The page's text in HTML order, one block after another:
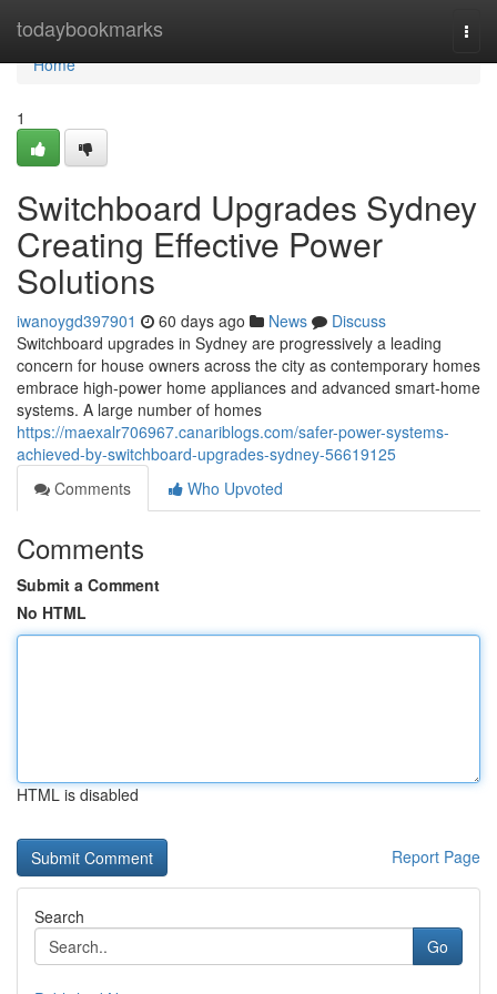
todaybookmarks
Home
Home
1
Switchboard Upgrades Sydney
Creating Effective Power
Solutions
iwanoygd397901 60 days ago News
Discuss
Switchboard upgrades in Sydney are progressively a leading
concern for house owners across the city as contemporary homes
embrace high‑power home appliances and advanced smart‑home
systems. A large number of homes
https://maexalr706967.canariblogs.com/safer-power-systems-
achieved-by-switchboard-upgrades-sydney-56619125
Comments
Who Upvoted
Comments
Submit a Comment
No HTML
HTML is disabled
Report Page
Search
Go